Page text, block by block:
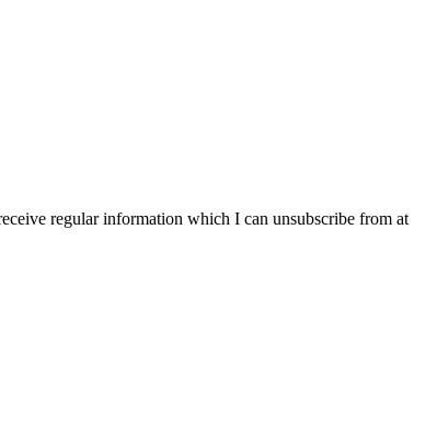
regular information which I can unsubscribe from at